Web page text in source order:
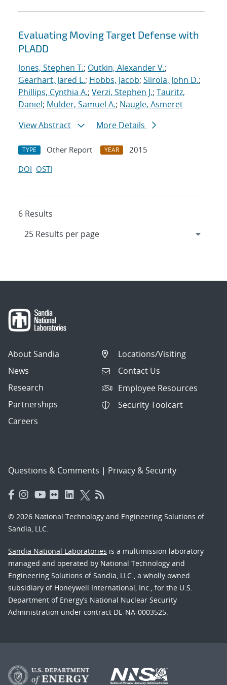
Evaluating Moving Target Defense with
PLADD
Jones, Stephen T.; Outkin, Alexander V.;
Gearhart, Jared L.; Hobbs, Jacob; Siirola, John D.;
Phillips, Cynthia A.; Verzi, Stephen J.; Tauritz,
Daniel; Mulder, Samuel A.; Naugle, Asmeret
View Abstract
More Details
TYPE Other Report YEAR
2015
DOI OSTI
6 Results
About Sandia
News
Research
Partnerships
Careers
Locations/Visiting
Contact Us
Employee Resources
Security Toolcart
Questions & Comments | Privacy & Security
© 2026 National Technology and Engineering Solutions of
Sandia, LLC.
Sandia National Laboratories is a multimission laboratory
managed and operated by National Technology and
Engineering Solutions of Sandia, LLC., a wholly owned
subsidiary of Honeywell International, Inc., for the U.S.
Department of Energy’s National Nuclear Security
Administration under contract DE-NA-0003525.